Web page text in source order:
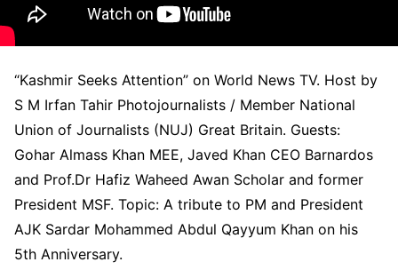
“Kashmir Seeks Attention” on World News TV. Host by
S M Irfan Tahir Photojournalists / Member National
Union of Journalists (NUJ) Great Britain. Guests:
Gohar Almass Khan MEE, Javed Khan CEO Barnardos
and Prof.Dr Hafiz Waheed Awan Scholar and former
President MSF. Topic: A tribute to PM and President
AJK Sardar Mohammed Abdul Qayyum Khan on his
5th Anniversary.